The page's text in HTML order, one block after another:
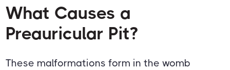
What Causes a
Preauricular Pit?
These malformations form in the womb